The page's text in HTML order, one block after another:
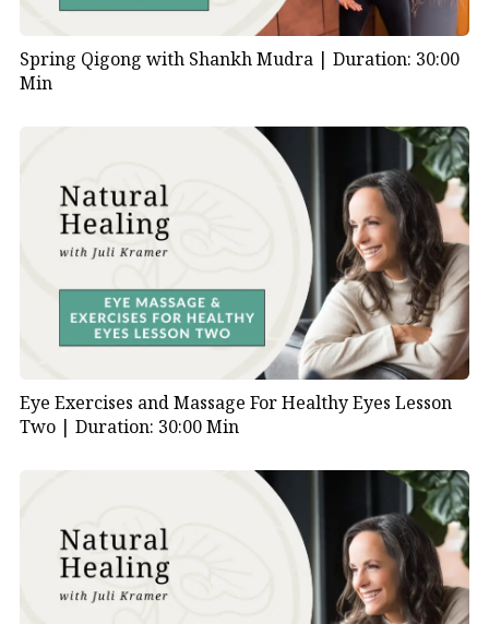
Spring Qigong with Shankh Mudra | Duration: 30:00
Min
Eye Exercises and Massage For Healthy Eyes Lesson
Two | Duration: 30:00 Min